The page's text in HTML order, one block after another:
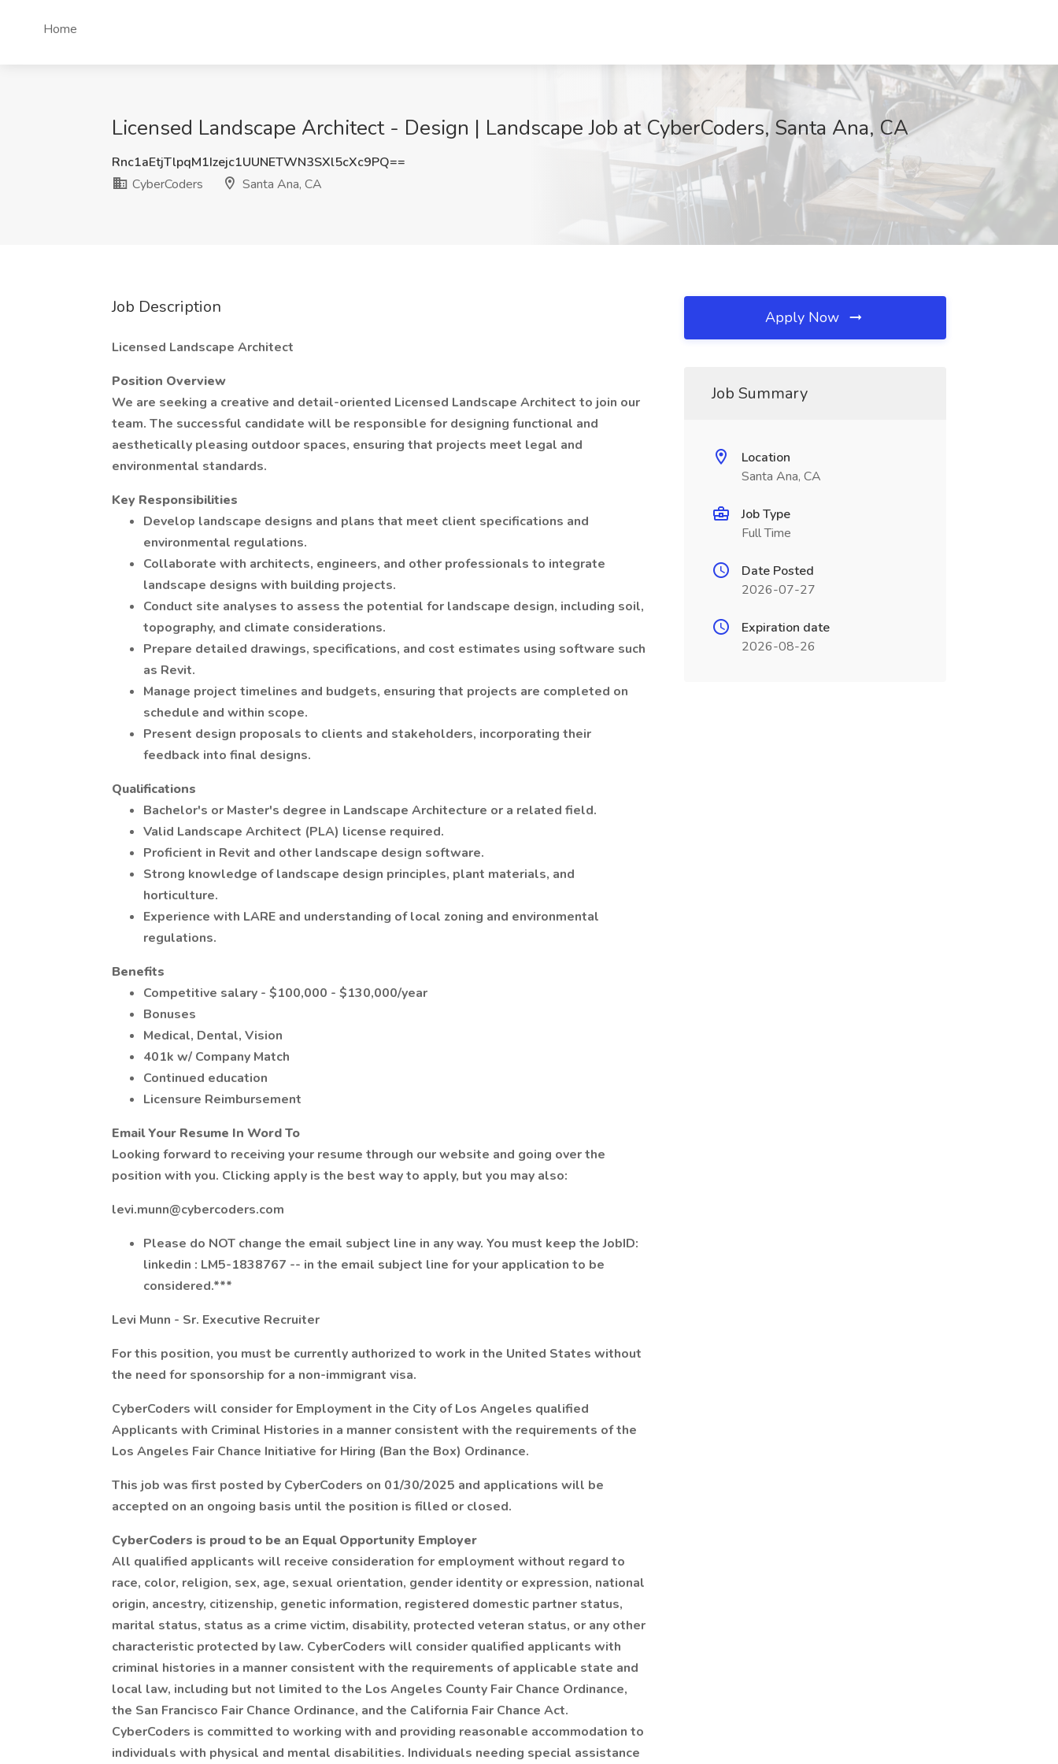
Home
Licensed Landscape Architect - Design | Landscape Job at CyberCoders, Santa Ana, CA
Rnc1aEtjTlpqM1Izejc1UUNETWN3SXl5cXc9PQ==
CyberCoders
Santa Ana, CA
Job Description
Licensed Landscape Architect
Position Overview
We are seeking a creative and detail-oriented Licensed Landscape Architect to join our
team. The successful candidate will be responsible for designing functional and
aesthetically pleasing outdoor spaces, ensuring that projects meet legal and
environmental standards.
Key Responsibilities
Develop landscape designs and plans that meet client specifications and
environmental regulations.
Collaborate with architects, engineers, and other professionals to integrate
landscape designs with building projects.
Conduct site analyses to assess the potential for landscape design, including soil,
topography, and climate considerations.
Prepare detailed drawings, specifications, and cost estimates using software such
as Revit.
Manage project timelines and budgets, ensuring that projects are completed on
schedule and within scope.
Present design proposals to clients and stakeholders, incorporating their
feedback into final designs.
Qualifications
Bachelor's or Master's degree in Landscape Architecture or a related field.
Valid Landscape Architect (PLA) license required.
Proficient in Revit and other landscape design software.
Strong knowledge of landscape design principles, plant materials, and
horticulture.
Experience with LARE and understanding of local zoning and environmental
regulations.
Benefits
Competitive salary - $100,000 - $130,000/year
Bonuses
Medical, Dental, Vision
401k w/ Company Match
Continued education
Licensure Reimbursement
Email Your Resume In Word To
Looking forward to receiving your resume through our website and going over the
position with you. Clicking apply is the best way to apply, but you may also:
levi.munn@cybercoders.com
Please do NOT change the email subject line in any way. You must keep the JobID:
linkedin : LM5-1838767 -- in the email subject line for your application to be
considered.***
Levi Munn - Sr. Executive Recruiter
For this position, you must be currently authorized to work in the United States without
the need for sponsorship for a non-immigrant visa.
CyberCoders will consider for Employment in the City of Los Angeles qualified
Applicants with Criminal Histories in a manner consistent with the requirements of the
Los Angeles Fair Chance Initiative for Hiring (Ban the Box) Ordinance.
This job was first posted by CyberCoders on 01/30/2025 and applications will be
accepted on an ongoing basis until the position is filled or closed.
CyberCoders is proud to be an Equal Opportunity Employer
All qualified applicants will receive consideration for employment without regard to
race, color, religion, sex, age, sexual orientation, gender identity or expression, national
origin, ancestry, citizenship, genetic information, registered domestic partner status,
marital status, status as a crime victim, disability, protected veteran status, or any other
characteristic protected by law. CyberCoders will consider qualified applicants with
criminal histories in a manner consistent with the requirements of applicable state and
local law, including but not limited to the Los Angeles County Fair Chance Ordinance,
the San Francisco Fair Chance Ordinance, and the California Fair Chance Act.
CyberCoders is committed to working with and providing reasonable accommodation to
individuals with physical and mental disabilities. Individuals needing special assistance
Apply Now
Job Summary
Location
Santa Ana, CA
Job Type
Full Time
Date Posted
2026-07-27
Expiration date
2026-08-26